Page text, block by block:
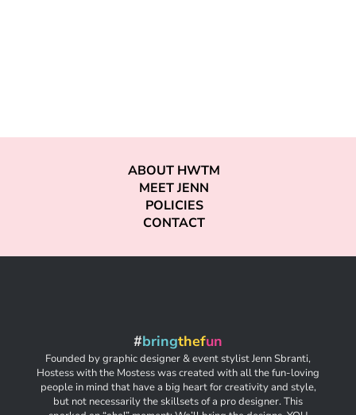
ABOUT HWTM
MEET JENN
POLICIES
CONTACT
#bringthefun
Founded by graphic designer & event stylist Jenn Sbranti,
Hostess with the Mostess was created with all the fun-loving
people in mind that have a big heart for creativity and style,
but not necessarily the skillsets of a pro designer. This